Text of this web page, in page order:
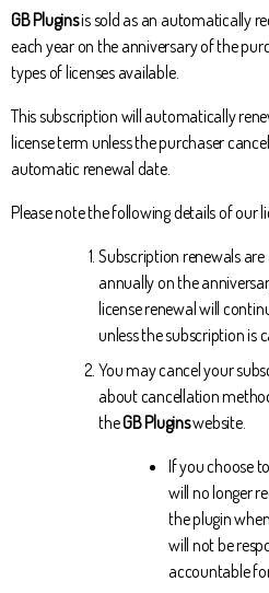
GB Pluginsis sold as an automatically
each year on the anniversary of the
types of licenses available.
This subscription will automatically
license term unless the purchaser
automatic renewal date.
Please note the following details of our
Subscription renewals
annually on the
license renewal will
unless the subscription is
You may cancel your
about cancellation
theGB Pluginswebsite.
If you choose
will no longer
the plugin
will not be
accountable